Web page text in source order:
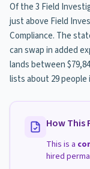
Of the 3 Field
just above Field
Compliance. The
can swap in added
lands between
lists about 29
How This
This is a
hired